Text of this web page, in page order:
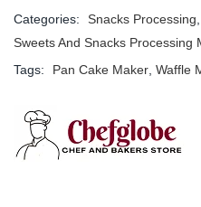
Categories:
Snacks Processing
Sweets And Snacks Processing
Tags:
Pan Cake Maker Waffle